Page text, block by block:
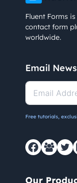
Fluent Forms
contact form
worldwide.
Email
Free tutorials,
Our